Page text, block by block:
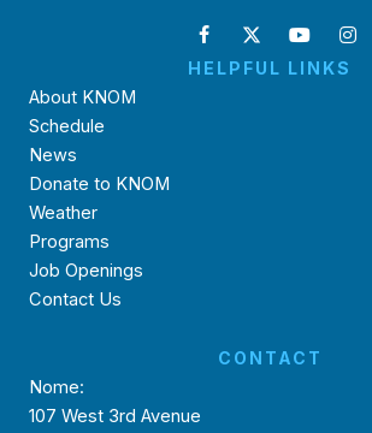
HELPFUL LINKS
About KNOM
Schedule
News
Donate to KNOM
Weather
Programs
Job Openings
Contact Us
CONTACT
Nome:
107 West 3rd Avenue